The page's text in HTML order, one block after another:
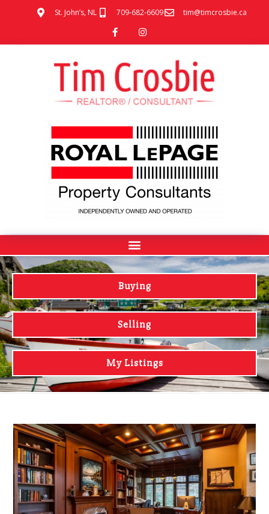
St. John’s, NL 709-682-6609 tim@timcrosbie.ca
Buying
Selling
My Listings